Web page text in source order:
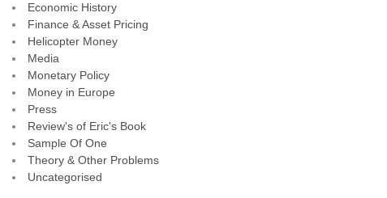
Economic History
Finance & Asset Pricing
Helicopter Money
Media
Monetary Policy
Money in Europe
Press
Review's of Eric's Book
Sample Of One
Theory & Other Problems
Uncategorised